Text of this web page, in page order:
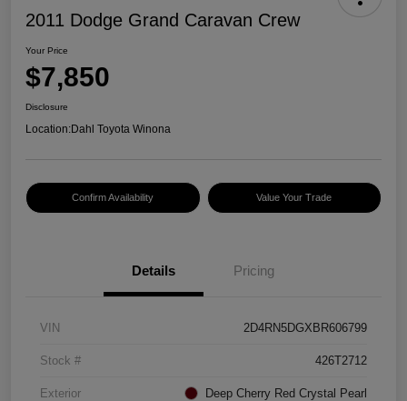
2011 Dodge Grand Caravan Crew
Your Price
$7,850
Disclosure
Location:Dahl Toyota Winona
Confirm Availability Value Your Trade
Details Pricing
VIN 2D4RN5DGXBR606799
Stock # 426T2712
Exterior Deep Cherry Red Crystal Pearl